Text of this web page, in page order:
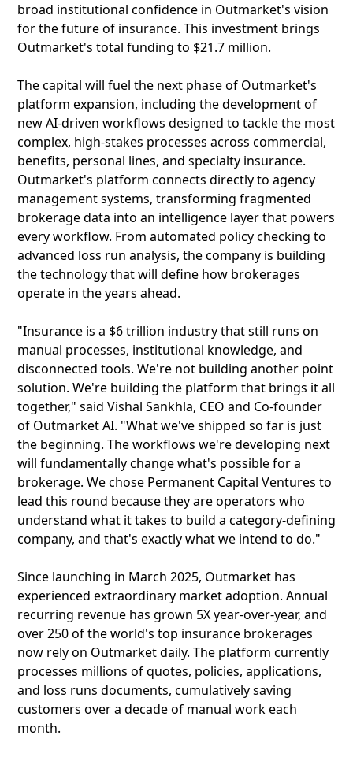
broad institutional confidence in Outmarket's vision
for the future of insurance. This investment brings
Outmarket's total funding to $21.7 million.
The capital will fuel the next phase of Outmarket's
platform expansion, including the development of
new AI-driven workflows designed to tackle the most
complex, high-stakes processes across commercial,
benefits, personal lines, and specialty insurance.
Outmarket's platform connects directly to agency
management systems, transforming fragmented
brokerage data into an intelligence layer that powers
every workflow. From automated policy checking to
advanced loss run analysis, the company is building
the technology that will define how brokerages
operate in the years ahead.
"Insurance is a $6 trillion industry that still runs on
manual processes, institutional knowledge, and
disconnected tools. We're not building another point
solution. We're building the platform that brings it all
together," said Vishal Sankhla, CEO and Co-founder
of Outmarket AI. "What we've shipped so far is just
the beginning. The workflows we're developing next
will fundamentally change what's possible for a
brokerage. We chose Permanent Capital Ventures to
lead this round because they are operators who
understand what it takes to build a category-defining
company, and that's exactly what we intend to do."
Since launching in March 2025, Outmarket has
experienced extraordinary market adoption. Annual
recurring revenue has grown 5X year-over-year, and
over 250 of the world's top insurance brokerages
now rely on Outmarket daily. The platform currently
processes millions of quotes, policies, applications,
and loss runs documents, cumulatively saving
customers over a decade of manual work each
month.